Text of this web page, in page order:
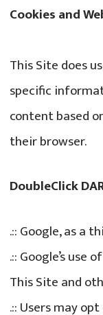
Cookies and
This Site does
specific
content based
their browser.
DoubleClick
.:: Google, as a
.:: Google’s
This Site and
.:: Users may